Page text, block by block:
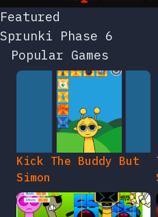
Featured
Sprunki Phase 6
Popular Games
Kick The Buddy But
Simon